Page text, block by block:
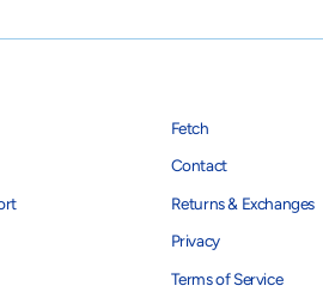
Fetch
Contact
Returns & Exchanges
Privacy
Terms of Service